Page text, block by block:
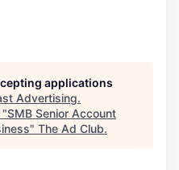
applications
Advertising.
"SMB Senior Account
" The Ad Club.